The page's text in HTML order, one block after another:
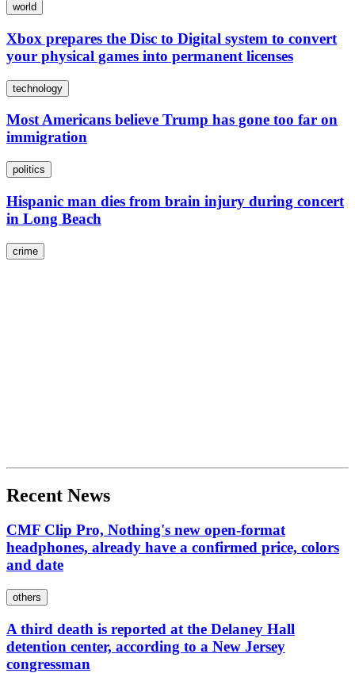
world
Xbox prepares the Disc to Digital system to convert
your physical games into permanent licenses
technology
Most Americans believe Trump has gone too far on
immigration
politics
Hispanic man dies from brain injury during concert
in Long Beach
crime
Recent News
CMF Clip Pro, Nothing's new open-format
headphones, already have a confirmed price, colors
and date
others
A third death is reported at the Delaney Hall
detention center, according to a New Jersey
congressman